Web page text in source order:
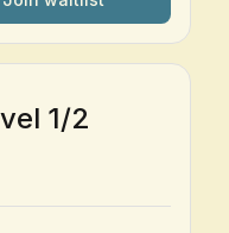
your Pilates practice.
1/2